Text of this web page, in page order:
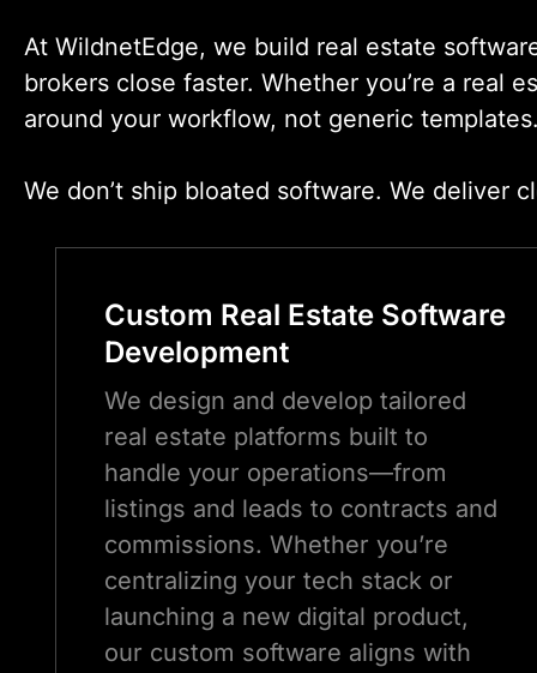
At WildnetEdge, we build real estate
brokers close faster. Whether you’re a real
around your workflow, not generic templates.
We don’t ship bloated software. We deliver
Custom Real Estate Software
Development
We design and develop tailored
real estate platforms built to
handle your operations—from
listings and leads to contracts and
commissions. Whether you’re
centralizing your tech stack or
launching a new digital product,
our custom software aligns with